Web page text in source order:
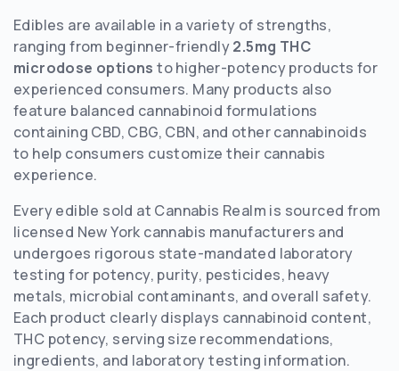
Edibles are available in a variety of strengths,
ranging from beginner-friendly2.5mg THC
microdose options to higher-potency products for
experienced consumers. Many products also
feature balanced cannabinoid formulations
containing CBD, CBG, CBN, and other cannabinoids
to help consumers customize their cannabis
experience.
Every edible sold at Cannabis Realm is sourced from
licensed New York cannabis manufacturers and
undergoes rigorous state-mandated laboratory
testing for potency, purity, pesticides, heavy
metals, microbial contaminants, and overall safety.
Each product clearly displays cannabinoid content,
THC potency, serving size recommendations,
ingredients, and laboratory testing information.